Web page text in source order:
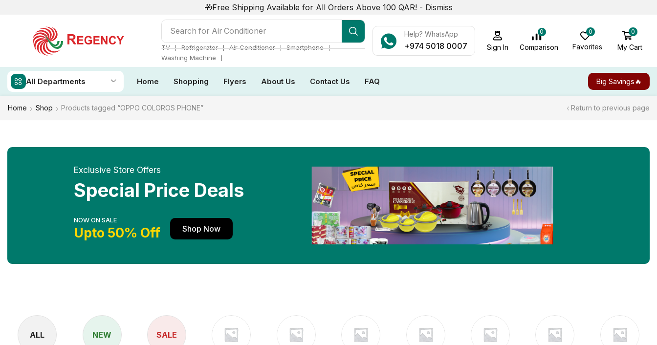
🎁Free Shipping Available for All Orders Above 100 QAR! - Dismiss
Search for Air Conditioner
TV ❘ Refrigerator ❘ Air Conditioner ❘ Smartphone ❘
Washing Machine
❘
Help? WhatsApp
+974 5018 0007 Sign In
0
Comparison
0
Favorites
0
My Cart
All Departments Home Shopping Flyers About Us Contact Us FAQ Big Savings🔥
Home Shop Products tagged “OPPO COLOROS PHONE” Return to previous page
Exclusive Store Offers
Special Price Deals
NOW ON SALE
Upto 50% Off Shop Now
ALL NEW SALE